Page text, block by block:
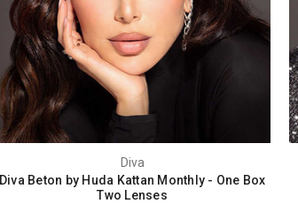
Diva
Diva Beton by Huda Kattan Monthly - One Box
Two Lenses